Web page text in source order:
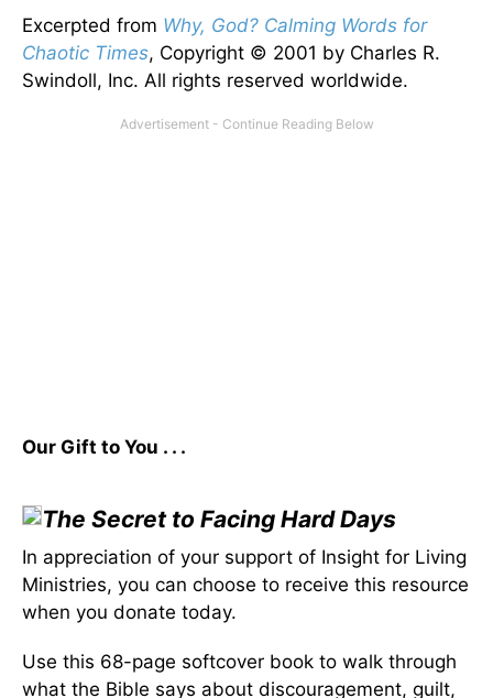
Excerpted from Why, God? Calming Words for
Chaotic Times, Copyright © 2001 by Charles R.
Swindoll, Inc. All rights reserved worldwide.
Our Gift to You . . .
The Secret to Facing Hard Days
In appreciation of your support of Insight for Living
Ministries, you can choose to receive this resource
when you donate today.
Use this 68-page softcover book to walk through
what the Bible says about discouragement, guilt,